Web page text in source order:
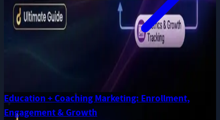
Education + Coaching Marketing: Enrollment,
Engagement & Growth